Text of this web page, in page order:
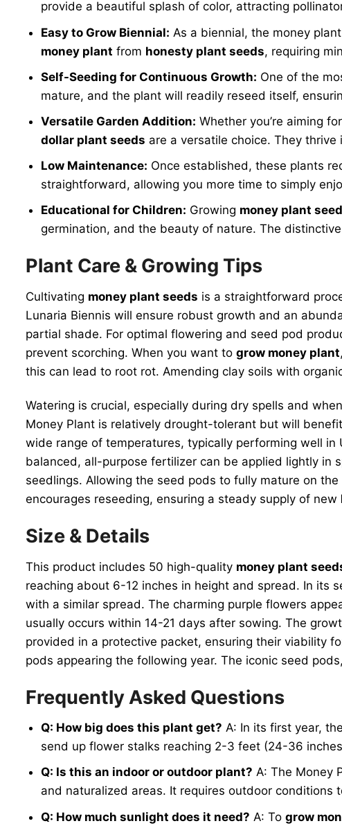
provide a beautiful splash of color, attracting
Easy to Grow Biennial: As a biennial, the money
money plant from honesty plant seeds, requiring
Self-Seeding for Continuous Growth: One of the
mature, and the plant will readily reseed itself,
Versatile Garden Addition: Whether you’re aiming
dollar plant seeds are a versatile choice. They
Low Maintenance: Once established, these plants
straightforward, allowing you more time to simply
Educational for Children: Growing money plant
germination, and the beauty of nature. The
Plant Care & Growing Tips
Cultivating money plant seeds is a straightforward
Lunaria Biennis will ensure robust growth and an
partial shade. For optimal flowering and seed pod
prevent scorching. When you want to grow money plant
this can lead to root rot. Amending clay soils with
Watering is crucial, especially during dry spells and
Money Plant is relatively drought-tolerant but will
wide range of temperatures, typically performing well
balanced, all-purpose fertilizer can be applied lightly in
seedlings. Allowing the seed pods to fully mature on
encourages reseeding, ensuring a steady supply of new
Size & Details
This product includes 50 high-quality money plant
reaching about 6-12 inches in height and spread. In its
with a similar spread. The charming purple flowers
usually occurs within 14-21 days after sowing. The
provided in a protective packet, ensuring their viability
pods appearing the following year. The iconic seed
Frequently Asked Questions
Q: How big does this plant get? A: In its first year, the
send up flower stalks reaching 2-3 feet (24-36
Q: Is this an indoor or outdoor plant? A: The Money
and naturalized areas. It requires outdoor
Q: How much sunlight does it need? A: Togrow